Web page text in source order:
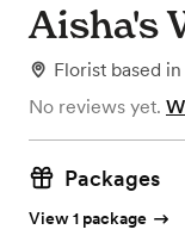
Aisha's
Florist based in
No reviews yet.
Packages
View 1 package